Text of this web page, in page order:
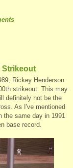
Strikeout
Rickey Henderson
strikeout. This may
definitely not be the
As I've mentioned
the same day in 1991
base record.